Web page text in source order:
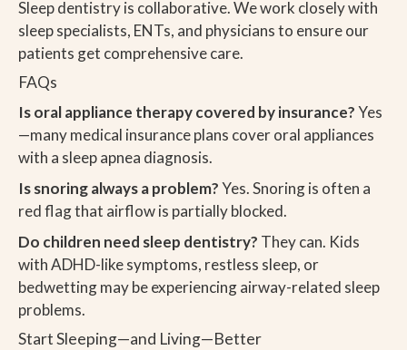
Sleep dentistry is collaborative. We work closely with
sleep specialists, ENTs, and physicians to ensure our
patients get comprehensive care.
FAQs
Is oral appliance therapy covered by insurance?Yes
—many medical insurance plans cover oral appliances
with a sleep apnea diagnosis.
Is snoring always a problem?Yes. Snoring is often a
red flag that airflow is partially blocked.
Do children need sleep dentistry? They can. Kids
with ADHD-like symptoms, restless sleep, or
bedwetting may be experiencing airway-related sleep
problems.
Start Sleeping—and Living—Better